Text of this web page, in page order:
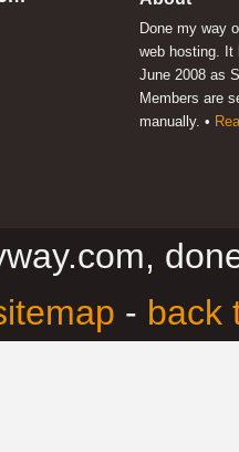
Done my way
web hosting. It
June 2008 as
Members are
manually. •
- back